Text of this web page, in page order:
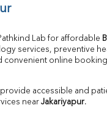
Lab for affordable
services, preventive
convenient online
accessible and
near Jakariyapur.